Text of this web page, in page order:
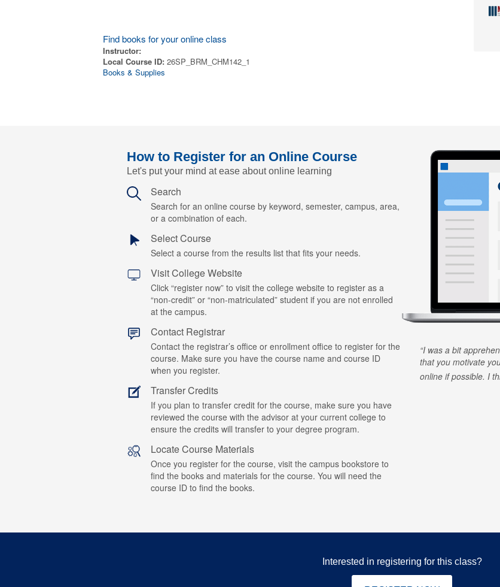
Find books for your online class
Instructor:
Local Course ID: 26SP_BRM_CHM142_1
Books & Supplies
How to Register for an Online Course
Let's put your mind at ease about online learning
Search
Search for an online course by keyword, semester, campus, area,
or a combination of each.
Select Course
Select a course from the results list that fits your needs.
Visit College Website
Click “register now” to visit the college website to register as a
“non-credit” or “non-matriculated” student if you are not enrolled
at the campus.
Contact Registrar
Contact the registrar’s office or enrollment office to register for the
course. Make sure you have the course name and course ID
when you register.
Transfer Credits
If you plan to transfer credit for the course, make sure you have
reviewed the course with the advisor at your current college to
ensure the credits will transfer to your degree program.
Locate Course Materials
Once you register for the course, visit the campus bookstore to
find the books and materials for the course. You will need the
course ID to find the books.
I was a bit
that you motivate
online if possible. I
Interested in registering for this class?